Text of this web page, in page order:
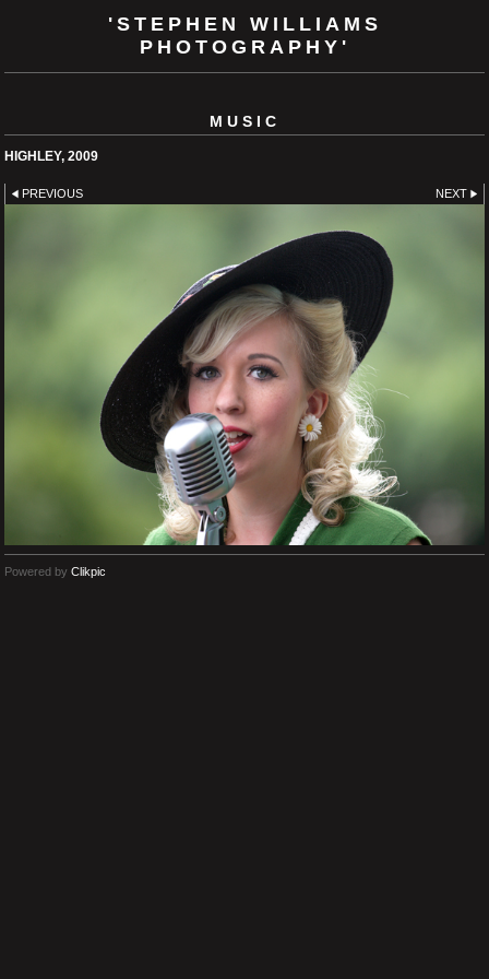
'STEPHEN WILLIAMS
PHOTOGRAPHY'
MUSIC
HIGHLEY, 2009
PREVIOUS NEXT
Powered by Clikpic